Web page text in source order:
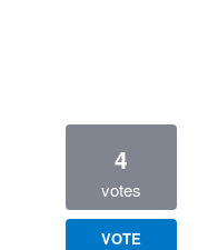
4
votes
VOTE